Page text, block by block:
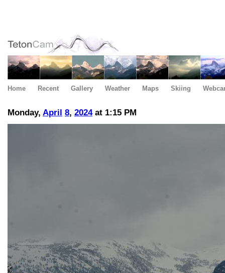
Home Recent Gallery Weather Maps Skiing
Monday, April 8, 2024at 1:15 PM